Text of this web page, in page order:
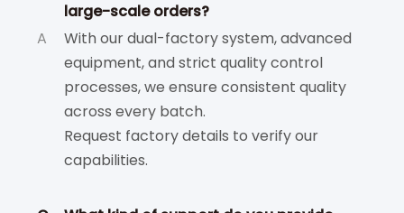
large-scale orders?
A
With our dual-factory system, advanced
equipment, and strict quality control
processes, we ensure consistent quality
across every batch.
Request factory details to verify our
capabilities.